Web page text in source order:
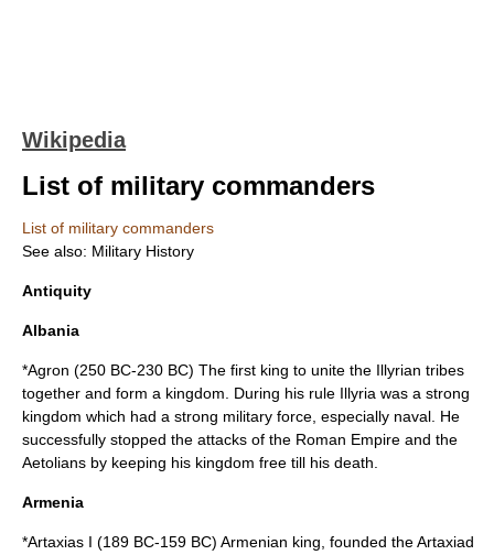
Wikipedia
List of military commanders
List of military commanders
See also: Military History
Antiquity
Albania
*Agron (250 BC-230 BC) The first king to unite the Illyrian tribes
together and form a kingdom. During his rule Illyria was a strong
kingdom which had a strong military force, especially naval. He
successfully stopped the attacks of the Roman Empire and the
Aetolians by keeping his kingdom free till his death.
Armenia
*Artaxias I (189 BC-159 BC) Armenian king, founded theArtaxiad